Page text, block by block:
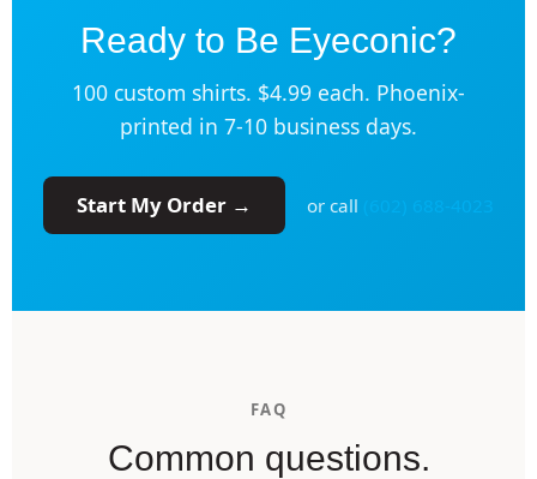
Ready to Be Eyeconic?
100 custom shirts. $4.99 each. Phoenix-
printed in 7-10 business days.
Start My Order → or call
FAQ
Common questions.